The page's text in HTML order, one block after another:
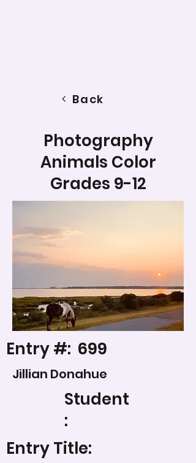
Back
Photography
Animals Color
Grades 9-12
Entry #: 699
Jillian Donahue
Student
:
Entry Title: